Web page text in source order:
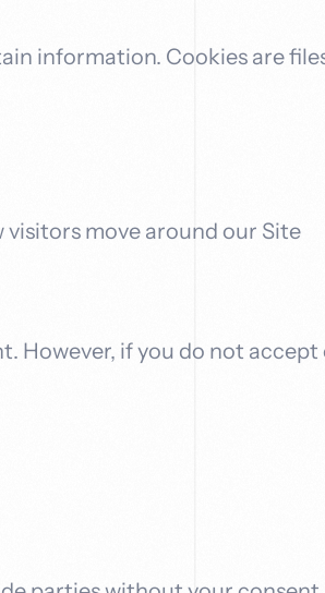
information. Cookies are
visitors move around our Site
However, if you do not accept